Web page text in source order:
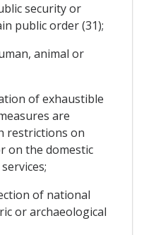
security or
public order (31);
animal or
of exhaustible
are
restrictions on
on the domestic
of national
or archaeological